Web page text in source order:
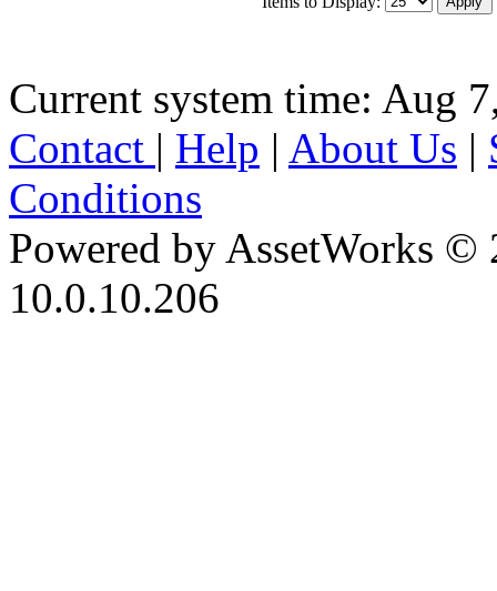
Current system time: Aug
Contact | Help | About Us |
Conditions
Powered by AssetWorks ©
10.0.10.206